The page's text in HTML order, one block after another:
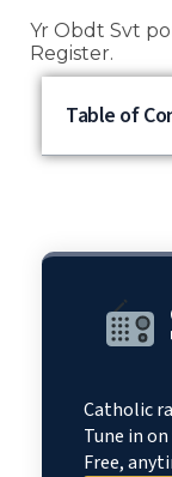
Yr Obdt Svt
Register.
Table of
Catholic
Tune in
Free,